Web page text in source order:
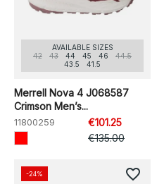
AVAILABLE SIZES
42
43 44 45 46
44.5
43.5
41.5
Merrell Nova 4 J068587
Crimson Men’s...
11800259
€101.25
€135.00
-24% favorite_border